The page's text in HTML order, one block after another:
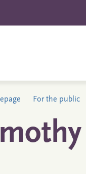
For the public